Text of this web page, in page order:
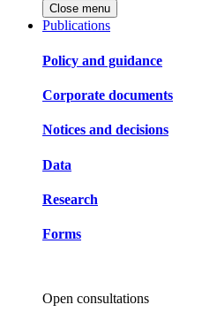
Close menu
Publications
Policy and guidance
Corporate documents
Notices and decisions
Data
Research
Forms
Open consultations